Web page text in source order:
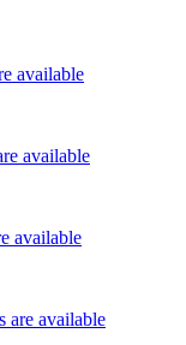
available
available
available
are available